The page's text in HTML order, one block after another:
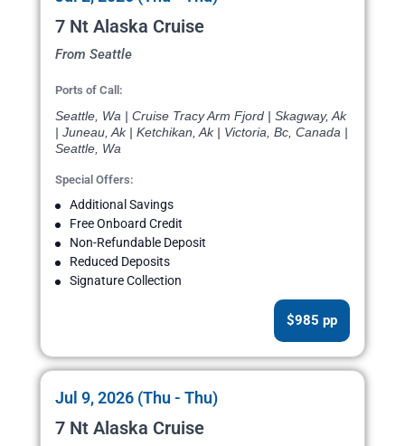
7 Nt Alaska Cruise
From Seattle
Ports of Call:
Seattle, Wa | Cruise Tracy Arm Fjord | Skagway, Ak
| Juneau, Ak | Ketchikan, Ak | Victoria, Bc, Canada |
Seattle, Wa
Special Offers:
Additional Savings
Free Onboard Credit
Non-Refundable Deposit
Reduced Deposits
Signature Collection
$985 pp
Jul 9, 2026 (Thu - Thu)
7 Nt Alaska Cruise